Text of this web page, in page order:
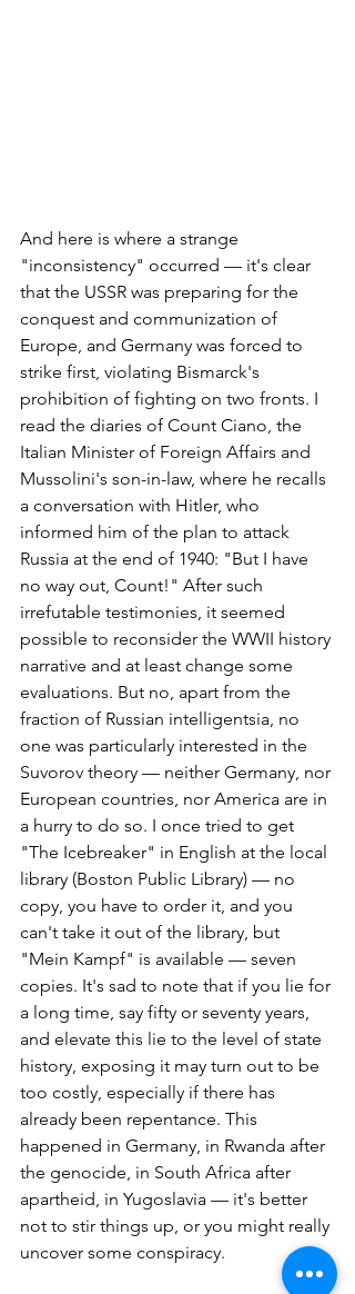
And here is where a strange
"inconsistency" occurred — it's clear
that the USSR was preparing for the
conquest and communization of
Europe, and Germany was forced to
strike first, violating Bismarck's
prohibition of fighting on two fronts. I
read the diaries of Count Ciano, the
Italian Minister of Foreign Affairs and
Mussolini's son-in-law, where he recalls
a conversation with Hitler, who
informed him of the plan to attack
Russia at the end of 1940: "But I have
no way out, Count!" After such
irrefutable testimonies, it seemed
possible to reconsider the WWII history
narrative and at least change some
evaluations. But no, apart from the
fraction of Russian intelligentsia, no
one was particularly interested in the
Suvorov theory — neither Germany, nor
European countries, nor America are in
a hurry to do so. I once tried to get
"The Icebreaker" in English at the local
library (Boston Public Library) — no
copy, you have to order it, and you
can't take it out of the library, but
"Mein Kampf" is available — seven
copies. It's sad to note that if you lie for
a long time, say fifty or seventy years,
and elevate this lie to the level of state
history, exposing it may turn out to be
too costly, especially if there has
already been repentance. This
happened in Germany, in Rwanda after
the genocide, in South Africa after
apartheid, in Yugoslavia — it's better
not to stir things up, or you might really
uncover some conspiracy.